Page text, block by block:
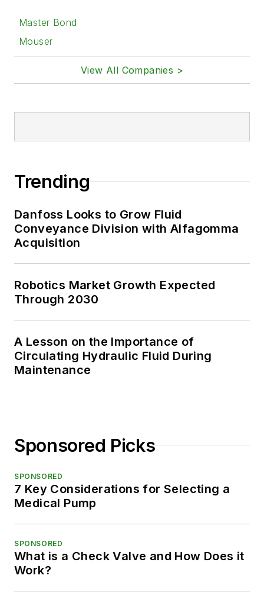
Master Bond
Mouser
View All Companies >
Trending
Danfoss Looks to Grow Fluid
Conveyance Division with Alfagomma
Acquisition
Robotics Market Growth Expected
Through 2030
A Lesson on the Importance of
Circulating Hydraulic Fluid During
Maintenance
Sponsored Picks
SPONSORED
7 Key Considerations for Selecting a
Medical Pump
SPONSORED
What is a Check Valve and How Does it
Work?